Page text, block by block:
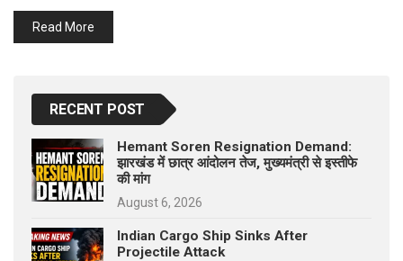
Read More
RECENT POST
Hemant Soren Resignation Demand:
झारखंड में छात्र आंदोलन तेज, मुख्यमंत्री से इस्तीफे
की मांग
August 6, 2026
Indian Cargo Ship Sinks After
Projectile Attack